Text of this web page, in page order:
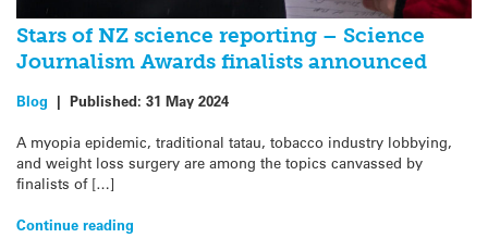
Stars of NZ science reporting – Science
Journalism Awards finalists announced
Blog | Published: 31 May 2024
A myopia epidemic, traditional tatau, tobacco industry lobbying,
and weight loss surgery are among the topics canvassed by
finalists of […]
Continue reading